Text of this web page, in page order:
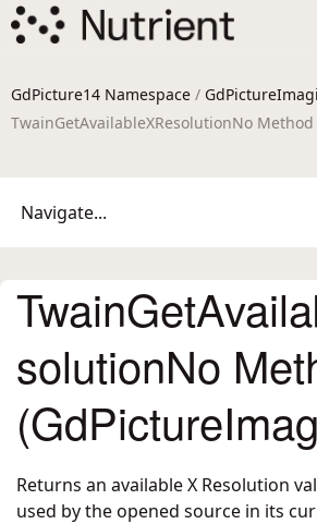
GdPicture14 Namespace /
TwainGetAvailableXResolutionNo Method
Navigate...
solutionNo
Returns an available X Resolution
used by the opened source in its